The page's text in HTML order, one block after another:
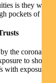
is they were
pockets of
the
to
exposure to